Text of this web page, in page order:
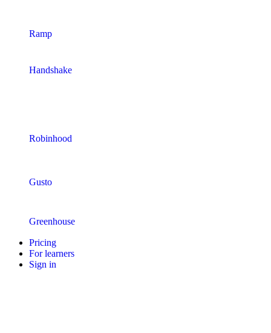
Ramp
Handshake
Robinhood
Gusto
Greenhouse
Pricing
For learners
Sign in